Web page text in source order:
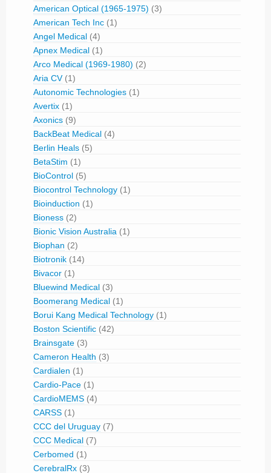
American Optical (1965-1975) (3)
American Tech Inc (1)
Angel Medical (4)
Apnex Medical (1)
Arco Medical (1969-1980) (2)
Aria CV(1)
Autonomic Technologies (1)
Avertix (1)
Axonics (9)
BackBeat Medical (4)
Berlin Heals (5)
BetaStim (1)
BioControl (5)
Biocontrol Technology (1)
Bioinduction (1)
Bioness (2)
Bionic Vision Australia (1)
Biophan (2)
Biotronik (14)
Bivacor (1)
Bluewind Medical (3)
Boomerang Medical (1)
Borui Kang Medical Technology (1)
Boston Scientific (42)
Brainsgate (3)
Cameron Health (3)
Cardialen (1)
Cardio-Pace (1)
CardioMEMS (4)
CARSS (1)
CCC del Uruguay (7)
CCC Medical (7)
Cerbomed (1)
CerebralRx (3)